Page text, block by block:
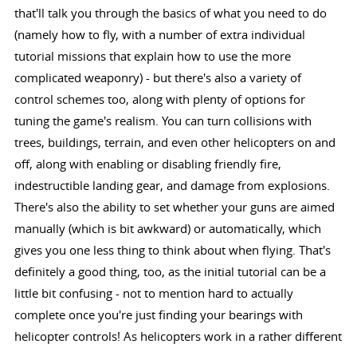
that'll talk you through the basics of what you need to do
(namely how to fly, with a number of extra individual
tutorial missions that explain how to use the more
complicated weaponry) - but there's also a variety of
control schemes too, along with plenty of options for
tuning the game's realism. You can turn collisions with
trees, buildings, terrain, and even other helicopters on and
off, along with enabling or disabling friendly fire,
indestructible landing gear, and damage from explosions.
There's also the ability to set whether your guns are aimed
manually (which is bit awkward) or automatically, which
gives you one less thing to think about when flying. That's
definitely a good thing, too, as the initial tutorial can be a
little bit confusing - not to mention hard to actually
complete once you're just finding your bearings with
helicopter controls! As helicopters work in a rather different